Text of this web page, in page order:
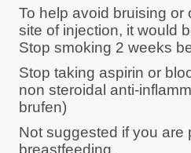
To help avoid bruising or
site of injection, it would
Stop smoking 2 weeks
Stop taking aspirin or
non steroidal anti-
brufen)
Not suggested if you are
breastfeeding.